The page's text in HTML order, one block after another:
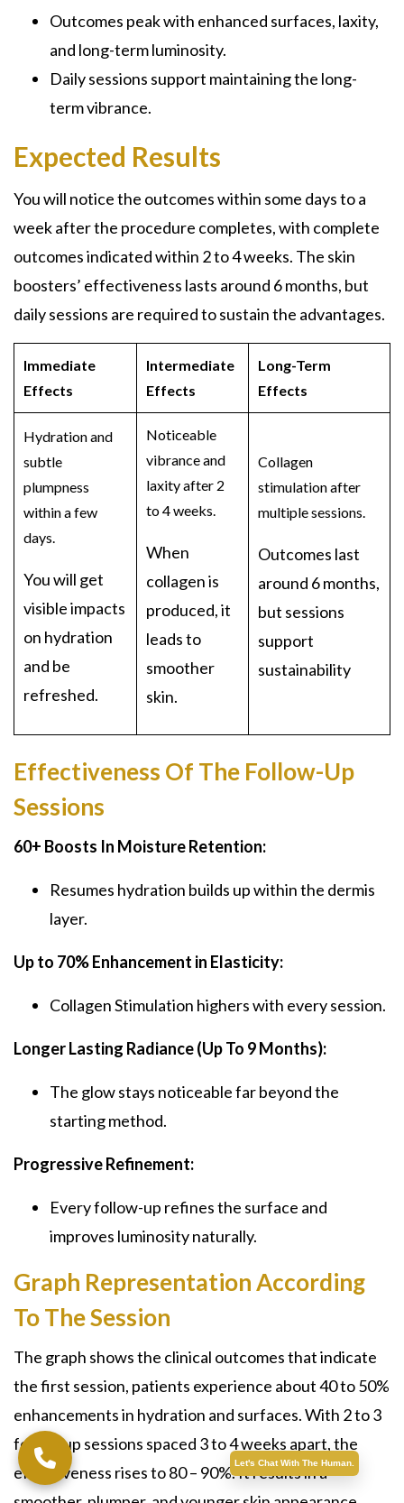
Outcomes peak with enhanced surfaces, laxity,
and long-term luminosity.
Daily sessions support maintaining the long-
term vibrance.
Expected Results
You will notice the outcomes within some days to a
week after the procedure completes, with complete
outcomes indicated within 2 to 4 weeks. The skin
boosters’ effectiveness lasts around 6 months, but
daily sessions are required to sustain the advantages.
Immediate
Effects
Intermediate
Effects
Long-Term
Effects
Hydration and
subtle
plumpness
within a few
days.
You will get
visible impacts
on hydration
and be
refreshed.
Noticeable
vibrance and
laxity after 2
to 4 weeks.
When
collagen is
produced, it
leads to
smoother
skin.
Collagen
stimulation after
multiple sessions.
Outcomes last
around 6 months,
but sessions
support
sustainability
Effectiveness Of The Follow-Up
Sessions
60+ Boosts In Moisture Retention:
Resumes hydration builds up within the dermis
layer.
Up to 70% Enhancement in Elasticity:
Collagen Stimulation highers with every session.
Longer Lasting Radiance (Up To 9 Months):
The glow stays noticeable far beyond the
starting method.
Progressive Refinement:
Every follow-up refines the surface and
improves luminosity naturally.
Graph Representation According
To The Session
The graph shows the clinical outcomes that indicate
the first session, patients experience about 40 to 50%
enhancements in hydration and surfaces. With 2 to 3
follow-up sessions spaced 3 to 4 weeks apart, the
effectiveness rises to 80 – 90%. It results in a
Let's Chat With The Human.